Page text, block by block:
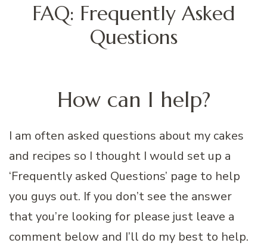
FAQ: Frequently Asked
Questions
How can I help?
I am often asked questions about my cakes
and recipes so I thought I would set up a
‘Frequently asked Questions’ page to help
you guys out. If you don’t see the answer
that you’re looking for please just leave a
comment below and I’ll do my best to help.